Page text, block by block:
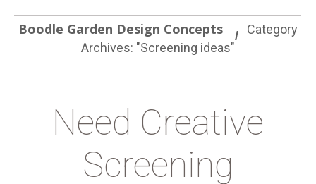
Boodle Garden Design Concepts
Category
Archives: "Screening ideas"
Need Creative
Screening